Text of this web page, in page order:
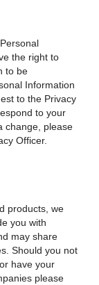
the right to
to be
Information
to the Privacy
to your
change, please
Officer.
products, we
you with
may share
Should you not
have your
please